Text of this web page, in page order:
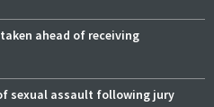
ahead of receiving
sexual assault following jury